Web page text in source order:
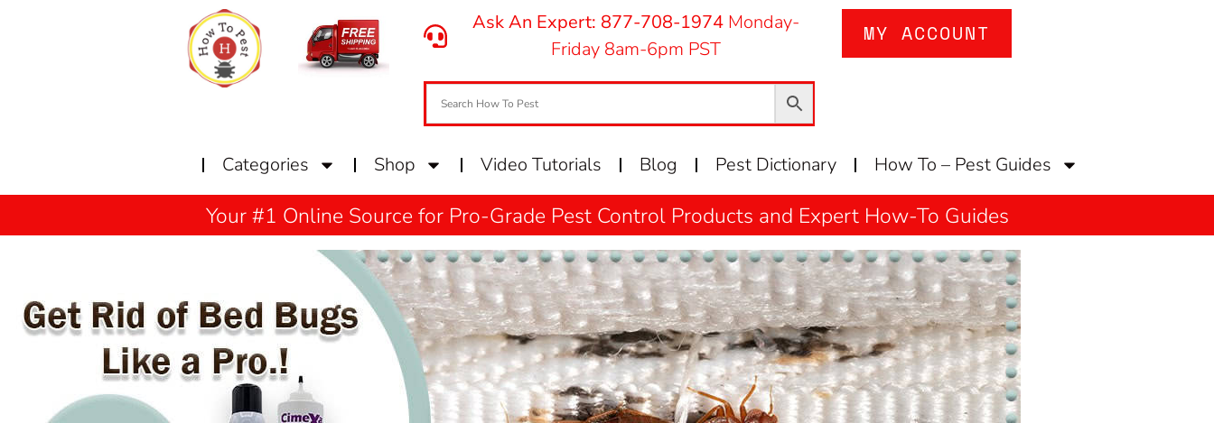
Ask An Expert: 877-708-1974 Monday-
Friday 8am-6pm PST
MY ACCOUNT
Categories Shop Video Tutorials Blog Pest Dictionary How To – Pest Guides
Your #1 Online Source for Pro-Grade Pest Control Products and Expert How-To Guides